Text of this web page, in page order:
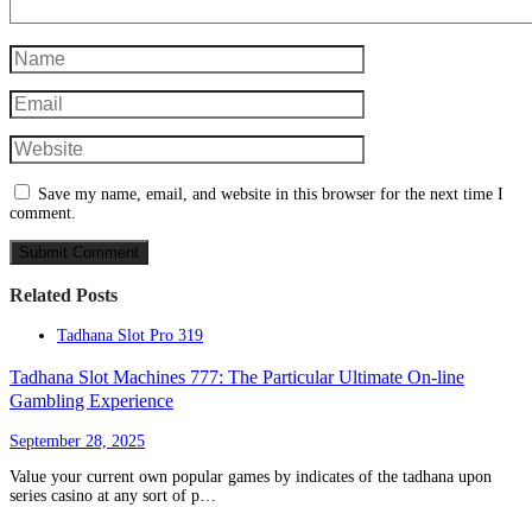
Save my name, email, and website in this browser for the next time I
comment.
Related Posts
Tadhana Slot Pro 319
Tadhana Slot Machines 777: The Particular Ultimate On-line
Gambling Experience
September 28, 2025
Value your current own popular games by indicates of the tadhana upon
series casino at any sort of p…